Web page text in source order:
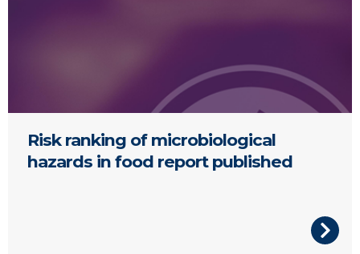
Risk ranking of microbiological
hazards in food report published